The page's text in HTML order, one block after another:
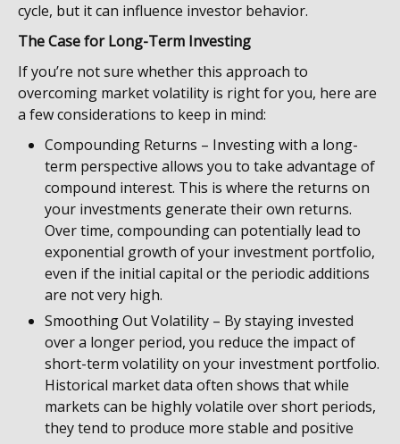
cycle, but it can influence investor behavior.
The Case for Long-Term Investing
If you’re not sure whether this approach to
overcoming market volatility is right for you, here are
a few considerations to keep in mind:
Compounding Returns – Investing with a long-
term perspective allows you to take advantage of
compound interest. This is where the returns on
your investments generate their own returns.
Over time, compounding can potentially lead to
exponential growth of your investment portfolio,
even if the initial capital or the periodic additions
are not very high.
Smoothing Out Volatility – By staying invested
over a longer period, you reduce the impact of
short-term volatility on your investment portfolio.
Historical market data often shows that while
markets can be highly volatile over short periods,
they tend to produce more stable and positive